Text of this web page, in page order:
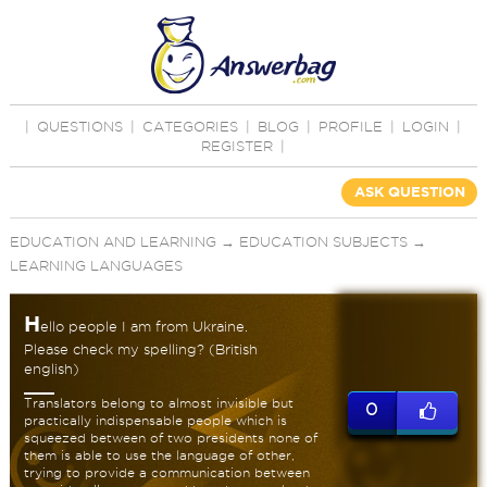
QUESTIONS CATEGORIES BLOG PROFILE LOGIN
REGISTER
ASK QUESTION
EDUCATION AND LEARNING → EDUCATION SUBJECTS→
LEARNING LANGUAGES
Hello people I am from Ukraine.
Please check my spelling? (British
english)
Translators belong to almost invisible but
practically indispensable people which is
squeezed between of two presidents none of
them is able to use the language of other,
trying to provide a communication between
0